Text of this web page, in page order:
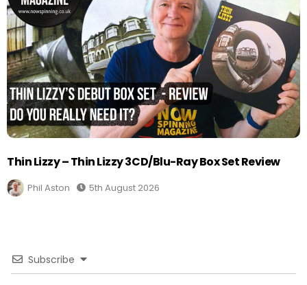
Thin Lizzy – Thin Lizzy 3CD/Blu-Ray Box Set Review
Phil Aston 5th August 2026
Subscribe